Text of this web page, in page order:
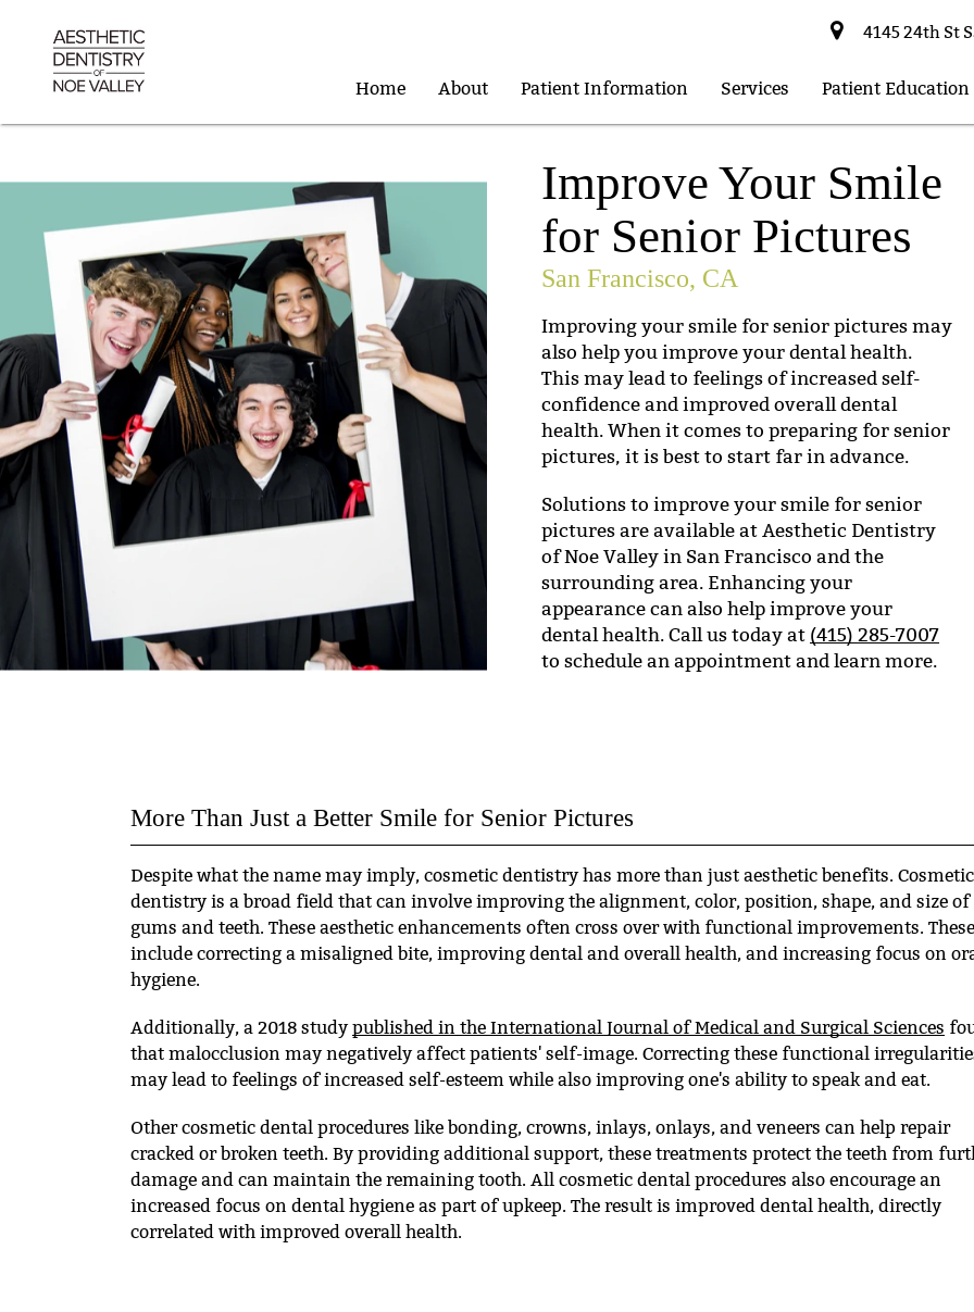
4145 24th St
Home About Patient Information Services Patient Education
Improve Your Smile
for Senior Pictures
San Francisco, CA
Improving your smile for senior pictures may
also help you improve your dental health.
This may lead to feelings of increased self-
confidence and improved overall dental
health. When it comes to preparing for senior
pictures, it is best to start far in advance.
Solutions to improve your smile for senior
pictures are available at Aesthetic Dentistry
of Noe Valley in San Francisco and the
surrounding area. Enhancing your
appearance can also help improve your
dental health. Call us today at (415) 285-7007
to schedule an appointment and learn more.
More Than Just a Better Smile for Senior Pictures
Despite what the name may imply, cosmetic dentistry has more than just aesthetic benefits. Cosmetic
dentistry is a broad field that can involve improving the alignment, color, position, shape, and size of
gums and teeth. These aesthetic enhancements often cross over with functional improvements. These
include correcting a misaligned bite, improving dental and overall health, and increasing focus on
hygiene.
Additionally, a 2018 studypublished in the International Journal of Medical and Surgical Sciences
that malocclusion may negatively affect patients' self-image. Correcting these functional
may lead to feelings of increased self-esteem while also improving one's ability to speak and eat.
Other cosmetic dental procedures like bonding, crowns, inlays, onlays, and veneers can help repair
cracked or broken teeth. By providing additional support, these treatments protect the teeth from
damage and can maintain the remaining tooth. All cosmetic dental procedures also encourage an
increased focus on dental hygiene as part of upkeep. The result is improved dental health, directly
correlated with improved overall health.